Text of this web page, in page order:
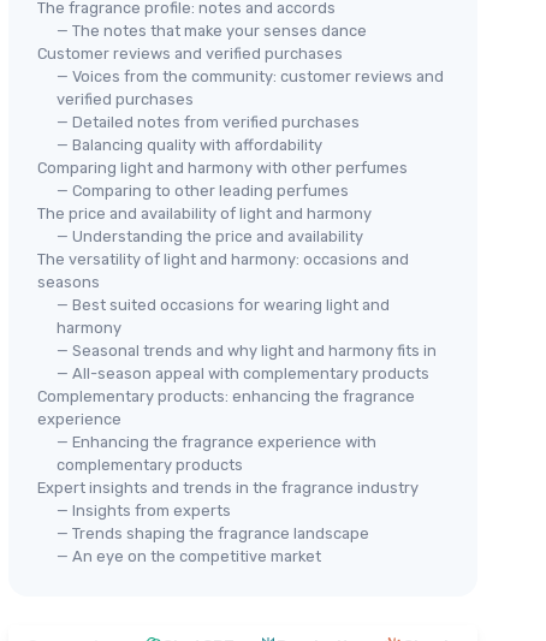
The fragrance profile: notes and accords
— The notes that make your senses dance
Customer reviews and verified purchases
— Voices from the community: customer reviews and
verified purchases
— Detailed notes from verified purchases
— Balancing quality with affordability
Comparing light and harmony with other perfumes
— Comparing to other leading perfumes
The price and availability of light and harmony
— Understanding the price and availability
The versatility of light and harmony: occasions and
seasons
— Best suited occasions for wearing light and
harmony
— Seasonal trends and why light and harmony fits in
— All-season appeal with complementary products
Complementary products: enhancing the fragrance
experience
— Enhancing the fragrance experience with
complementary products
Expert insights and trends in the fragrance industry
— Insights from experts
— Trends shaping the fragrance landscape
— An eye on the competitive market